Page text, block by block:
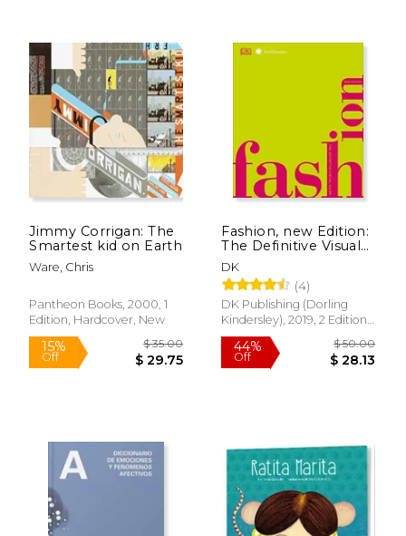
40%
Off
$ 53.58
$ 32.15
Jimmy Corrigan: The
Smartest kid on Earth
Ware, Chris
Pantheon Books, 2000, 1
Edition, Hardcover, New
Fashion, new Edition:
The Definitive Visual
Guide (Smithsonian)
DK
(4)
DK Publishing (Dorling
Kindersley), 2019, 2 Edition,
Hardcover, New